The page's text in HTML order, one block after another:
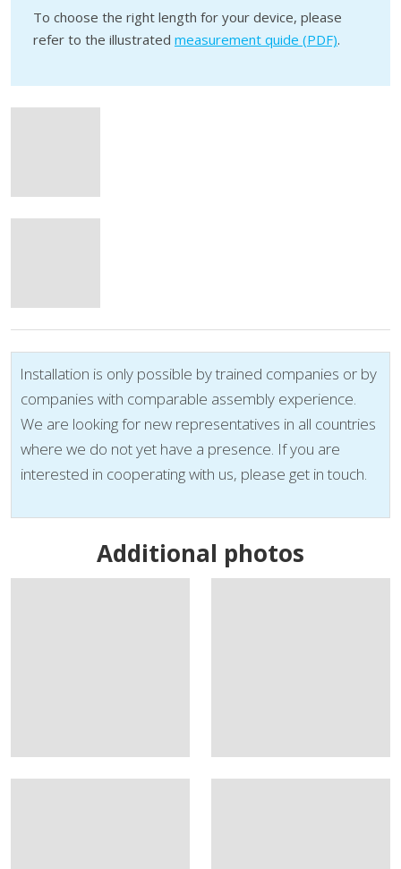
To choose the right length for your device, please
refer to the illustrated measurement quide (PDF).
Installation is only possible by trained companies or by
companies with comparable assembly experience.
We are looking for new representatives in all countries
where we do not yet have a presence. If you are
interested in cooperating with us, please get in touch.
Additional photos